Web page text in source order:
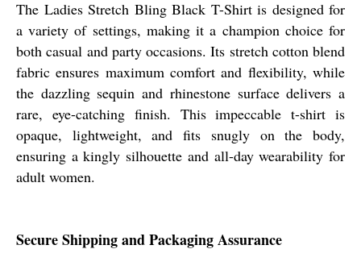
The Ladies Stretch Bling Black T-Shirt is designed for
a variety of settings, making it a champion choice for
both casual and party occasions. Its stretch cotton blend
fabric ensures maximum comfort and flexibility, while
the dazzling sequin and rhinestone surface delivers a
rare, eye-catching finish. This impeccable t-shirt is
opaque, lightweight, and fits snugly on the body,
ensuring a kingly silhouette and all-day wearability for
adult women.
Secure Shipping and Packaging Assurance